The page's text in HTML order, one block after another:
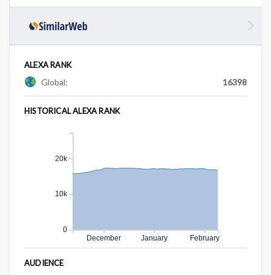
ALEXA RANK
Global: 16398
HISTORICAL ALEXA RANK
December January February
0
10k
20k
AUDIENCE